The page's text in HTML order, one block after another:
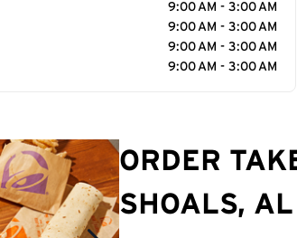
9:00 AM - 3:00 AM
9:00 AM - 3:00 AM
9:00 AM - 3:00 AM
9:00 AM - 3:00 AM
ORDER
SHOALS, AL